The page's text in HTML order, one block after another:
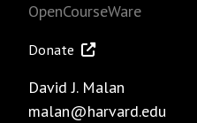
OpenCourseWare
Donate
David J. Malan
malan@harvard.edu